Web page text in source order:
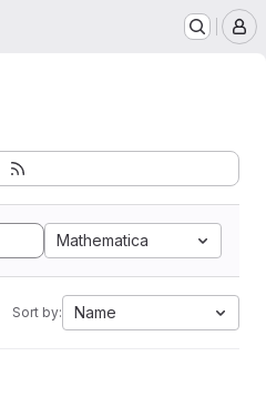
Mathematica
Sort by: Name